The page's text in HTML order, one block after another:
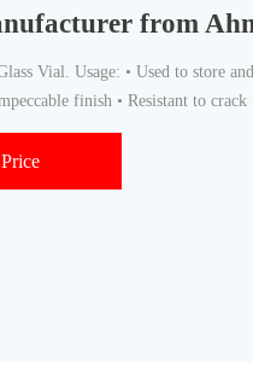
from
Vial. Usage: • Used to store
finish • Resistant to crack